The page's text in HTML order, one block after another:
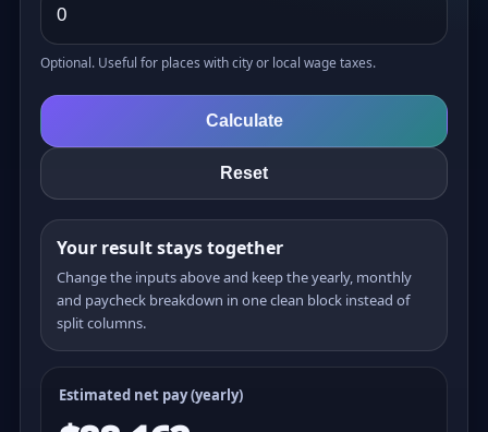
Optional. Useful for places with city or local wage taxes.
Calculate
Reset
Your result stays together
Change the inputs above and keep the yearly, monthly
and paycheck breakdown in one clean block instead of
split columns.
Estimated net pay (yearly)